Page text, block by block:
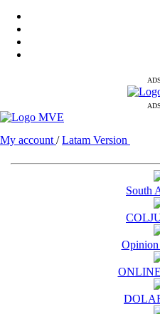
My account /Latam Version
South